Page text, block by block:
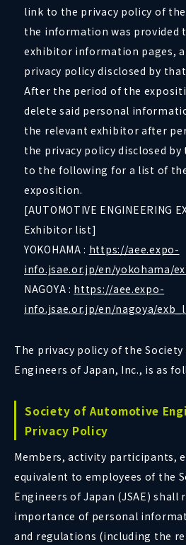
link to the privacy policy of
the information was provided
exhibitor information pages,
privacy policy disclosed by
After the period of the
delete said personal
the relevant exhibitor after
the privacy policy disclosed
to the following for a list of
exposition.
[AUTOMOTIVE ENGINEERING
Exhibitor list]
YOKOHAMA : https://aee.expo-
info.jsae.or.jp/en/yokohama/
NAGOYA : https://aee.expo-
info.jsae.or.jp/en/nagoya/
The privacy policy of the
Engineers of Japan, Inc., is as
Society of Automotive
Privacy Policy
Members, activity participants,
equivalent to employees of the
Engineers of Japan (JSAE) shall
importance of personal
and regulations (including the